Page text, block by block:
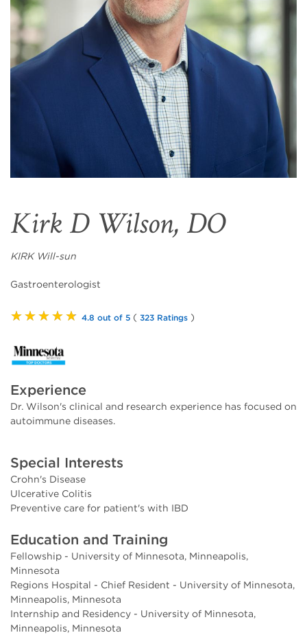
Kirk D Wilson, DO
KIRK Will-sun
Gastroenterologist
★★★★★ 4.8 out of 5 ( 323 Ratings )
Experience
Dr. Wilson's clinical and research experience has focused on
autoimmune diseases.
Special Interests
Crohn's Disease
Ulcerative Colitis
Preventive care for patient's with IBD
Education and Training
Fellowship - University of Minnesota, Minneapolis,
Minnesota
Regions Hospital - Chief Resident - University of Minnesota,
Minneapolis, Minnesota
Internship and Residency - University of Minnesota,
Minneapolis, Minnesota